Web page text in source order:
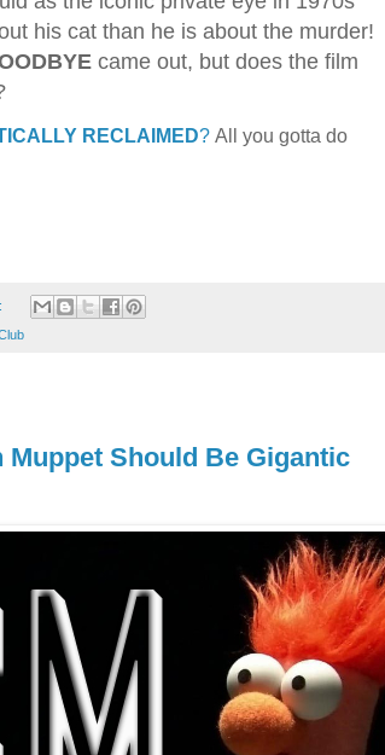
his cat than he is about the murder!
came out, but does the film
RECLAIMED? All you gotta do
Muppet Should Be Gigantic